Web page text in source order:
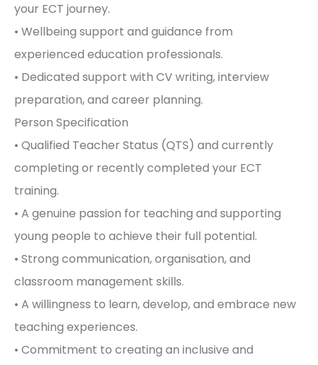
your ECT journey.
• Wellbeing support and guidance from
experienced education professionals.
• Dedicated support with CV writing, interview
preparation, and career planning.
Person Specification
• Qualified Teacher Status (QTS) and currently
completing or recently completed your ECT
training.
• A genuine passion for teaching and supporting
young people to achieve their full potential.
• Strong communication, organisation, and
classroom management skills.
• A willingness to learn, develop, and embrace new
teaching experiences.
• Commitment to creating an inclusive and